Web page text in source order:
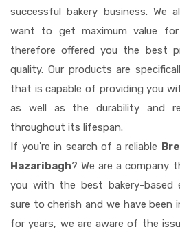
successful bakery business. We
want to get maximum value
therefore offered you the best
quality. Our products are
that is capable of providing you
as well as the durability and
throughout its lifespan.
If you're in search of a reliable
Hazaribagh? We are a company
you with the best bakery-based
sure to cherish and we have been
for years, we are aware of the